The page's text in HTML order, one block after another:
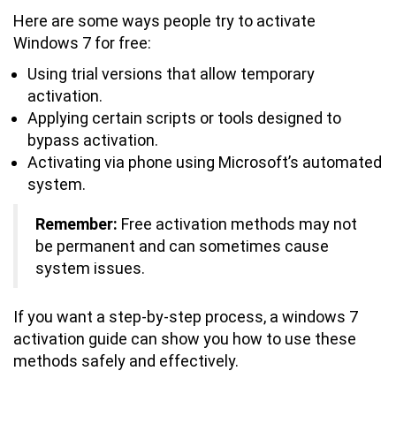
Here are some ways people try to activate
Windows 7 for free:
Using trial versions that allow temporary
activation.
Applying certain scripts or tools designed to
bypass activation.
Activating via phone using Microsoft’s automated
system.
Remember: Free activation methods may not
be permanent and can sometimes cause
system issues.
If you want a step-by-step process, a windows 7
activation guide can show you how to use these
methods safely and effectively.